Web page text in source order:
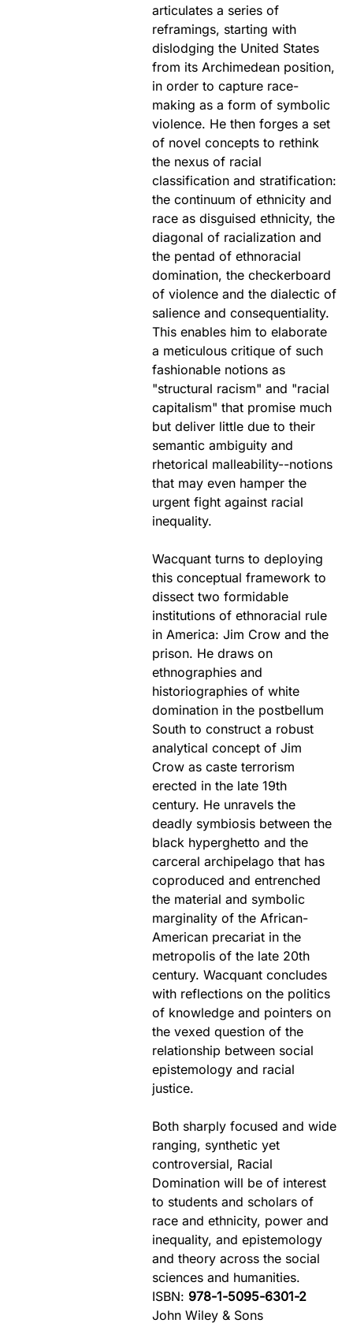
articulates a series of
reframings, starting with
dislodging the United States
from its Archimedean position,
in order to capture race-
making as a form of symbolic
violence. He then forges a set
of novel concepts to rethink
the nexus of racial
classification and stratification:
the continuum of ethnicity and
race as disguised ethnicity, the
diagonal of racialization and
the pentad of ethnoracial
domination, the checkerboard
of violence and the dialectic of
salience and consequentiality.
This enables him to elaborate
a meticulous critique of such
fashionable notions as
"structural racism" and "racial
capitalism" that promise much
but deliver little due to their
semantic ambiguity and
rhetorical malleability--notions
that may even hamper the
urgent fight against racial
inequality.
Wacquant turns to deploying
this conceptual framework to
dissect two formidable
institutions of ethnoracial rule
in America: Jim Crow and the
prison. He draws on
ethnographies and
historiographies of white
domination in the postbellum
South to construct a robust
analytical concept of Jim
Crow as caste terrorism
erected in the late 19th
century. He unravels the
deadly symbiosis between the
black hyperghetto and the
carceral archipelago that has
coproduced and entrenched
the material and symbolic
marginality of the African-
American precariat in the
metropolis of the late 20th
century. Wacquant concludes
with reflections on the politics
of knowledge and pointers on
the vexed question of the
relationship between social
epistemology and racial
justice.
Both sharply focused and wide
ranging, synthetic yet
controversial, Racial
Domination will be of interest
to students and scholars of
race and ethnicity, power and
inequality, and epistemology
and theory across the social
sciences and humanities.
ISBN: 978-1-5095-6301-2
John Wiley & Sons